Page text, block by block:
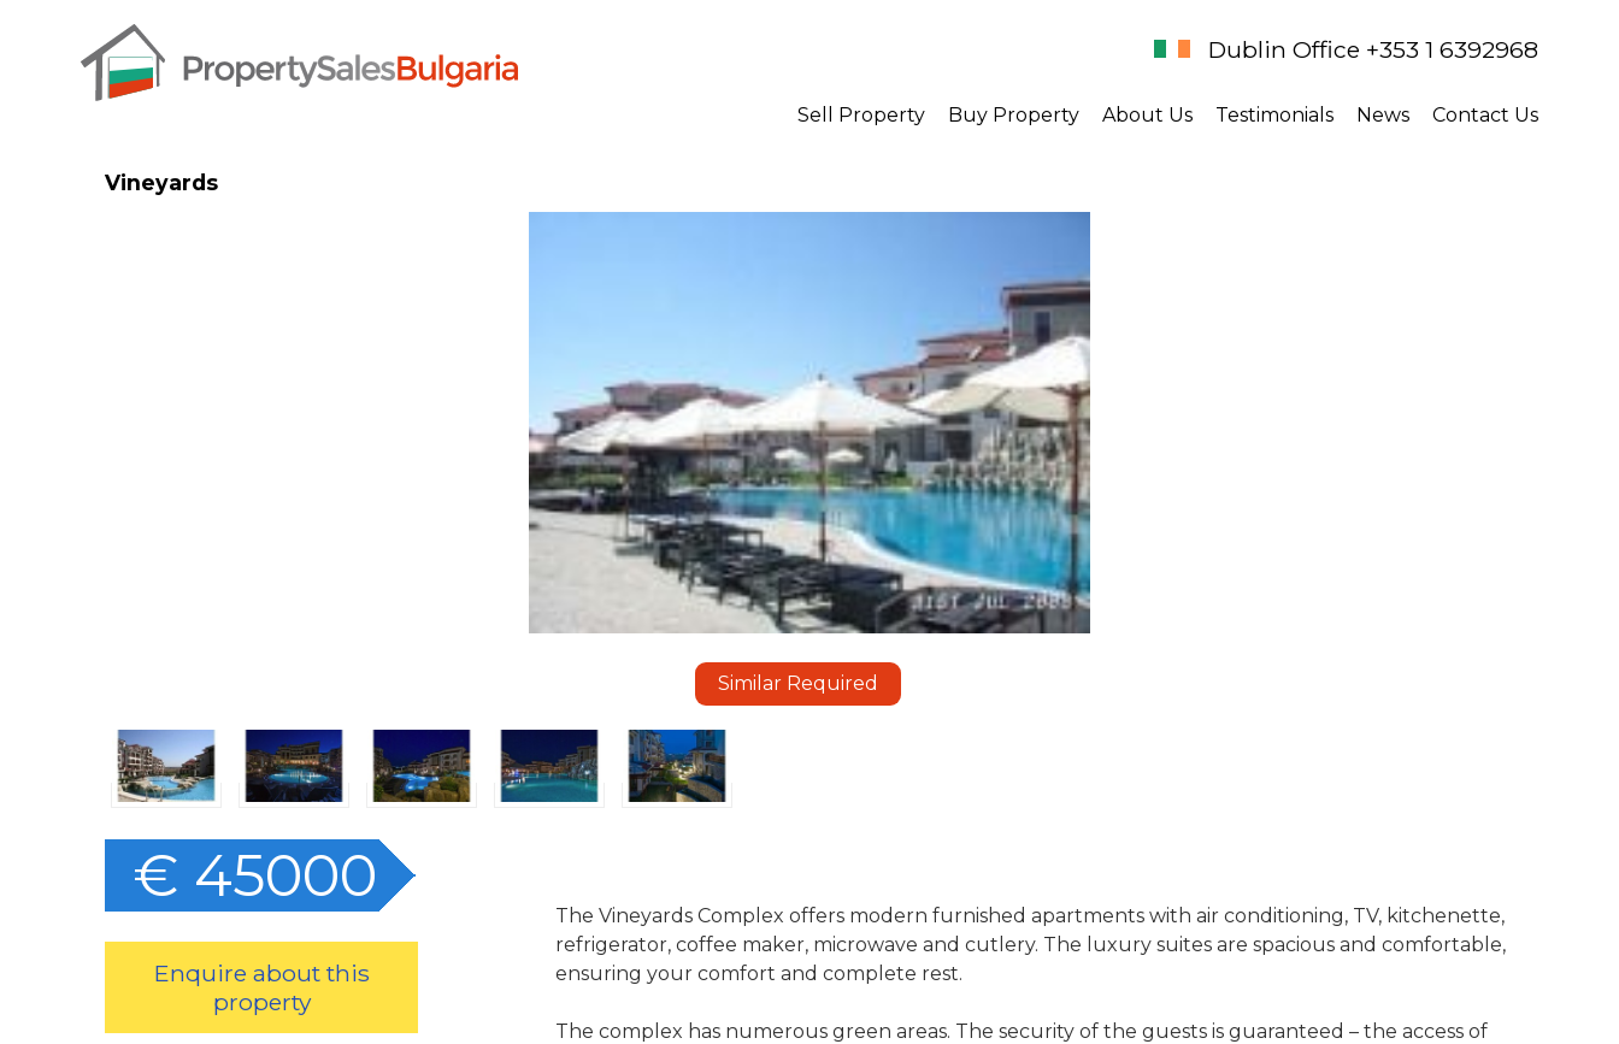
Dublin Office +353 1 6392968
Sell Property Buy Property About Us Testimonials News Contact Us
Vineyards
Similar Required
€ 45000
Enquire about this
property
The Vineyards Complex offers modern furnished apartments with air conditioning, TV, kitchenette,
refrigerator, coffee maker, microwave and cutlery. The luxury suites are spacious and comfortable,
ensuring your comfort and complete rest.
The complex has numerous green areas. The security of the guests is guaranteed – the access of